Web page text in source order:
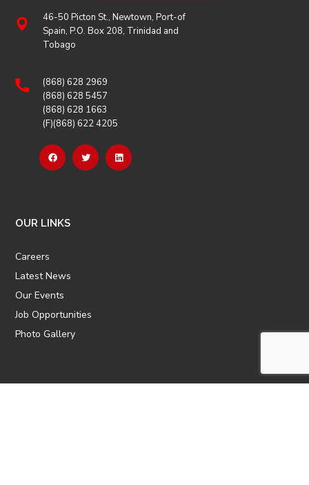
46-50 Picton St., Newtown, Port-of
Spain, P.O. Box 208, Trinidad and
Tobago
(868) 628 2969
(868) 628 5457
(868) 628 1663
(F)(868) 622 4205
OUR LINKS
Careers
Latest News
Our Events
Job Opportunities
Photo Gallery